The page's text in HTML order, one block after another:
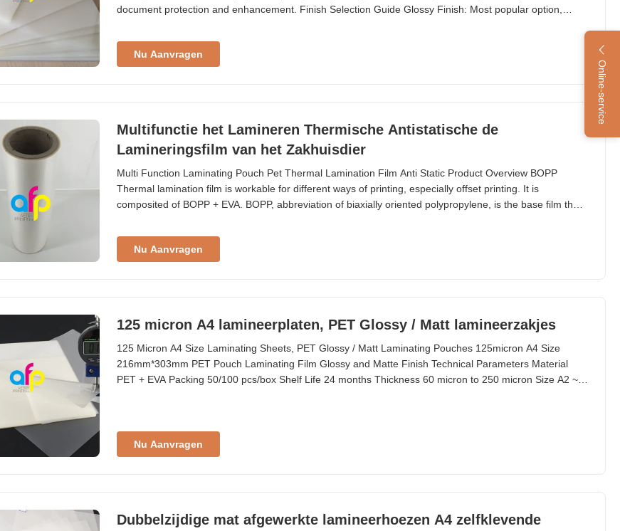
Online-service
document protection and enhancement. Finish Selection Guide Glossy Finish: Most popular option,
to be clearly visible under direct sunlight Applications requiring writing on the
Nu Aanvragen
Multifunctie het Lamineren Thermische Antistatische de
Lamineringsfilm van het Zakhuisdier
Multi Function Laminating Pouch Pet Thermal Lamination Film Anti Static Product Overview BOPP
Thermal lamination film is workable for different ways of printing, especially offset printing. It is
composited of BOPP + EVA. BOPP, abbreviation of biaxially oriented polypropylene, is the base film that
Acetate is the adhesion combined with BOPP Film. BOPP thermal lamination film
Nu Aanvragen
125 micron A4 lamineerplaten, PET Glossy / Matt lamineerzakjes
125 Micron A4 Size Laminating Sheets, PET Glossy / Matt Laminating Pouches 125micron A4 Size
216mm*303mm PET Pouch Laminating Film Glossy and Matte Finish Technical Parameters Material
PET + EVA Packing 50/100 pcs/box Shelf Life 24 months Thickness 60 micron to 250 micron Size A2 ~
Nu Aanvragen
Dubbelzijdige mat afgewerkte lamineerhoezen A4 zelfklevende